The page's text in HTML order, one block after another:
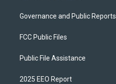
Governance and Public Reports
FCC Public Files
Public File Assistance
2025 EEO Report